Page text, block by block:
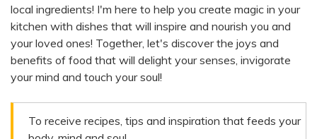
local ingredients! I'm here to help you create magic in your
kitchen with dishes that will inspire and nourish you and
your loved ones! Together, let's discover the joys and
benefits of food that will delight your senses, invigorate
your mind and touch your soul!
To receive recipes, tips and inspiration that feeds your